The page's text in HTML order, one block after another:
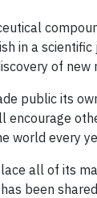
in a
of new
public its
world every
all of its
been